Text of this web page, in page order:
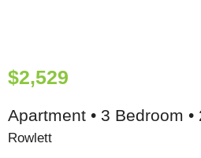
$2,529
Apartment • 3 Bedroom •
Rowlett